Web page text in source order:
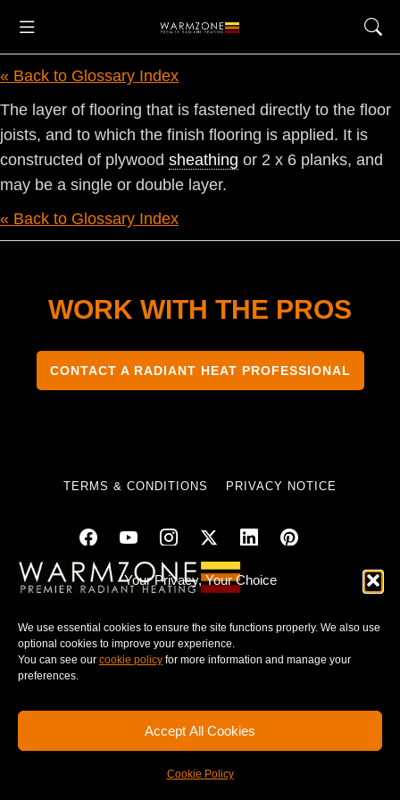
Your Privacy, Your Choice
We use essential cookies to ensure the site functions properly. We also use
optional cookies to improve your experience.
You can see our cookie policy for more information and manage your
preferences.
Accept All Cookies
Cookie Policy
« Back to Glossary Index
The layer of flooring that is fastened directly to the floor
joists, and to which the finish flooring is applied. It is
constructed of plywood sheathing or 2 x 6 planks, and
may be a single or double layer.
« Back to Glossary Index
WORK WITH THE PROS
CONTACT A RADIANT HEAT PROFESSIONAL
TERMS & CONDITIONS PRIVACY NOTICE
© 2025 WARMZONE. ALL RIGHT RESERVED.